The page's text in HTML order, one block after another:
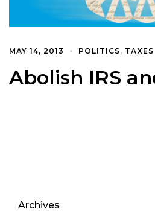
MAY 14, 2013 POLITICS, TAXES
Abolish IRS
Archives